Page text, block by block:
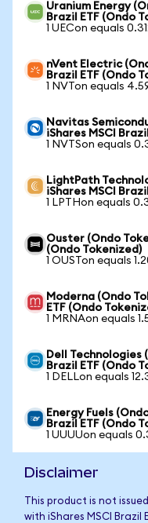
Uranium Energy
Brazil ETF (Ondo
1 UECon equals
nVent Electric
Brazil ETF (Ondo
1 NVTon equals
Navitas
iShares MSCI
1 NVTSon equals
LightPath
iShares MSCI
1 LPTHon equals
Ouster (Ondo
(Ondo Tokenized)
1 OUSTon equals
Moderna (Ondo
ETF (Ondo
1 MRNAon equals
Dell Technologies
Brazil ETF (Ondo
1 DELLon equals
Energy Fuels
Brazil ETF (Ondo
1 UUUUon equals
Disclaimer
This product is not
with iShares MSCI Brazil